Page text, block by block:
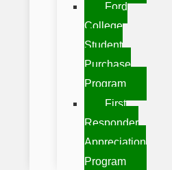
Ford
College
Student
Purchase
Program
First
Responder
Appreciation
Program